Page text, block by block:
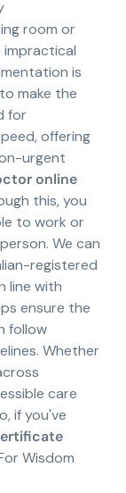
room or
impractical
is
make the
for
offering
urgent
online
this, you
to work or
We can
registered
line with
ensure the
follow
Whether
care
if you've
Wisdom